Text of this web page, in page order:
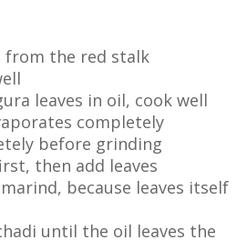
from the red stalk
leaves in oil, cook well
completely
before grinding
then add leaves
because leaves itself
until the oil leaves the